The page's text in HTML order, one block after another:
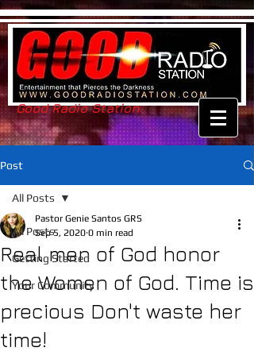
Good Radio Station
Post
All Posts
Getting Started
Your Community
All Posts
Real men of God honor
the Women of God. Time is
precious Don't waste her
time!
Pastor Genie Santos GRS
Sep 5, 2020 0 min read